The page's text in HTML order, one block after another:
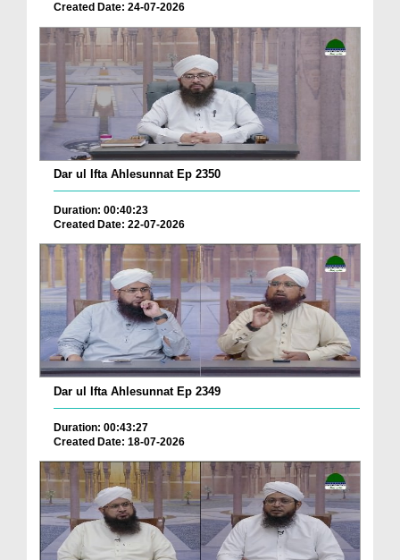
Created Date: 24-07-2026
Dar ul Ifta Ahlesunnat Ep 2350
Duration: 00:40:23
Created Date: 22-07-2026
Dar ul Ifta Ahlesunnat Ep 2349
Duration: 00:43:27
Created Date: 18-07-2026